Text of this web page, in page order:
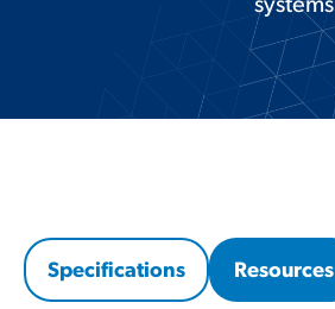
systems
Specifications Resources